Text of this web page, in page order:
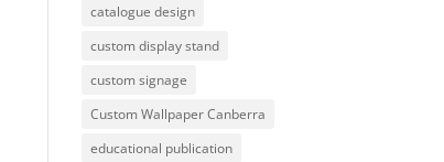
catalogue design
custom display stand
custom signage
Custom Wallpaper Canberra
educational publication